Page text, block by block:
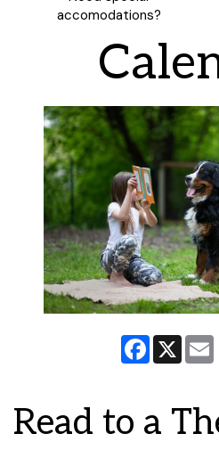
accomodations?
Facebook
X
Read to a